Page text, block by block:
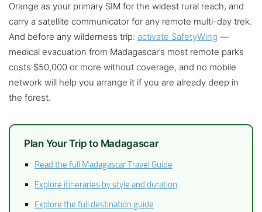
Orange as your primary SIM for the widest rural reach, and
carry a satellite communicator for any remote multi-day trek.
And before any wilderness trip: activate SafetyWing —
medical evacuation from Madagascar’s most remote parks
costs $50,000 or more without coverage, and no mobile
network will help you arrange it if you are already deep in
the forest.
Plan Your Trip to Madagascar
Read the full Madagascar Travel Guide
Explore itineraries by style and duration
Explore the full destination guide